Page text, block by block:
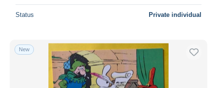
Status Private individual
New